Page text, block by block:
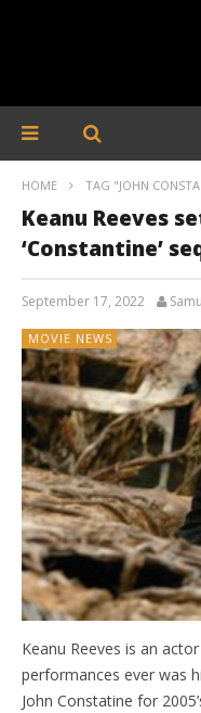
HOME TAG "JOHN
Keanu Reeves
‘Constantine’
September 17, 2022
MOVIE NEWS
Keanu Reeves is an
performances ever was
John Constatine for